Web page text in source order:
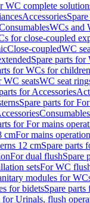
WC complete
Accessories
WCs and
for close-coupled
Close-coupledWC
Spare parts for
for WCs for children
WC seatsWC seat
for Accessories
Spare parts for
Consumables
for For mains
cmFor mains
12 cmSpare parts
For dual flushSpare
setsFor WC
modules for
for bidetsSpare
for Urinals, flush